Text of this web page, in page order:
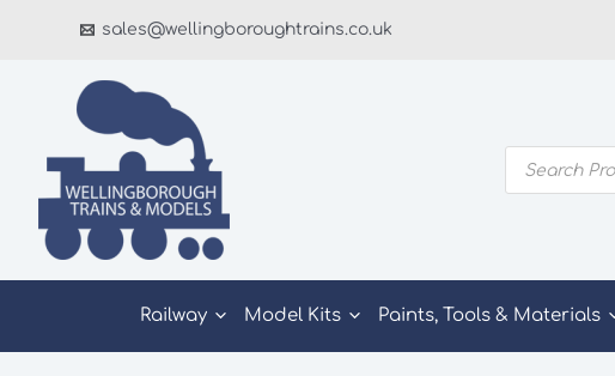
sales@wellingboroughtrains.co.uk
Products
search
Railway Model Kits Paints, Tools & Materials